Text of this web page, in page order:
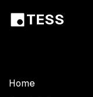
TESS
Home